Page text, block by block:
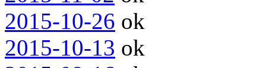
2015-10-26 ok
2015-10-13 ok